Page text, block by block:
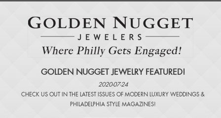
GOLDEN NUGGET JEWELRY FEATURED!
2020-07-24
CHECK US OUT IN THE LATEST ISSUES OF MODERN LUXURY WEDDINGS &
PHILADELPHIA STYLE MAGAZINES!